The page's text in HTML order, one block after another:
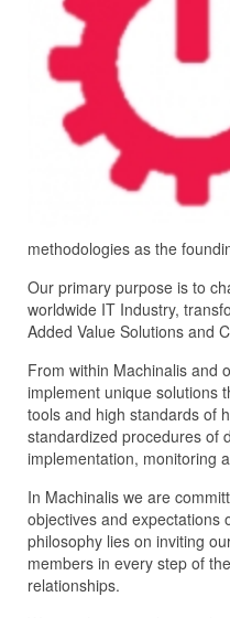
methodologies as the
Our primary purpose is to
worldwide IT Industry,
Added Value Solutions and
From within Machinalis and
implement unique solutions
tools and high standards of
standardized procedures of
implementation, monitoring
In Machinalis we are
objectives and expectations
philosophy lies on inviting
members in every step of
relationships.